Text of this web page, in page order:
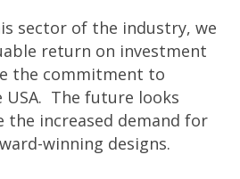
sector of the industry, we
return on investment
the commitment to
The future looks
the increased demand for
winning designs.